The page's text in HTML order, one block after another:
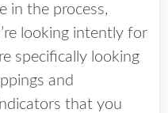
in the process,
looking intently for
specifically looking
and
that you